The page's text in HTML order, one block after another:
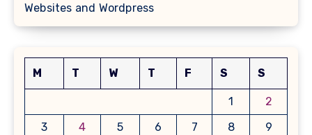
Websites and Wordpress
M T W T F S S
1
2
3
4 5 6 7 8
9